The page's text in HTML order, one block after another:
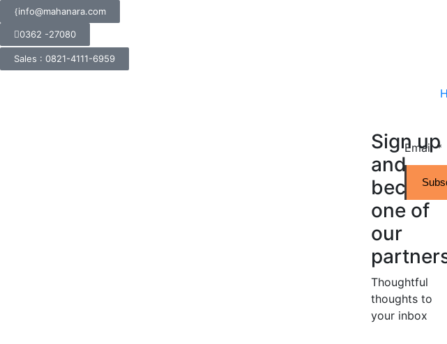
info@mahanara.com
0362 -27080
Sales : 0821-4111-6959
Sign up
and
become
one of
our
Thoughtful
thoughts to
your inbox​
Email*